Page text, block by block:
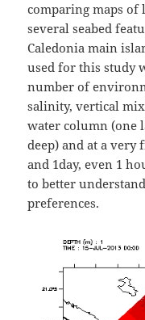
comparing maps of
several seabed
Caledonia main
used for this study
number of
salinity, vertical
water column (one
deep) and at a very
and 1day, even 1
to better
preferences.